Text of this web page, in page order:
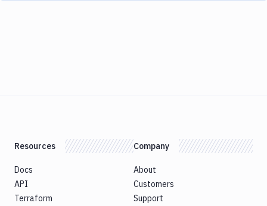
Resources
Docs
API
Terraform
Company
About
Customers
Support